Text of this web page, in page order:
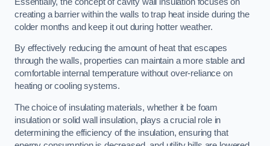
creating a barrier within the walls to trap heat inside during the
colder months and keep it out during hotter weather.
By effectively reducing the amount of heat that escapes
through the walls, properties can maintain a more stable and
comfortable internal temperature without over-reliance on
heating or cooling systems.
The choice of insulating materials, whether it be foam
insulation or solid wall insulation, plays a crucial role in
determining the efficiency of the insulation, ensuring that